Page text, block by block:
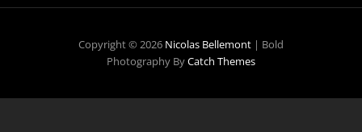
Copyright © 2026 Nicolas Bellemont | Bold
Photography ByCatch Themes